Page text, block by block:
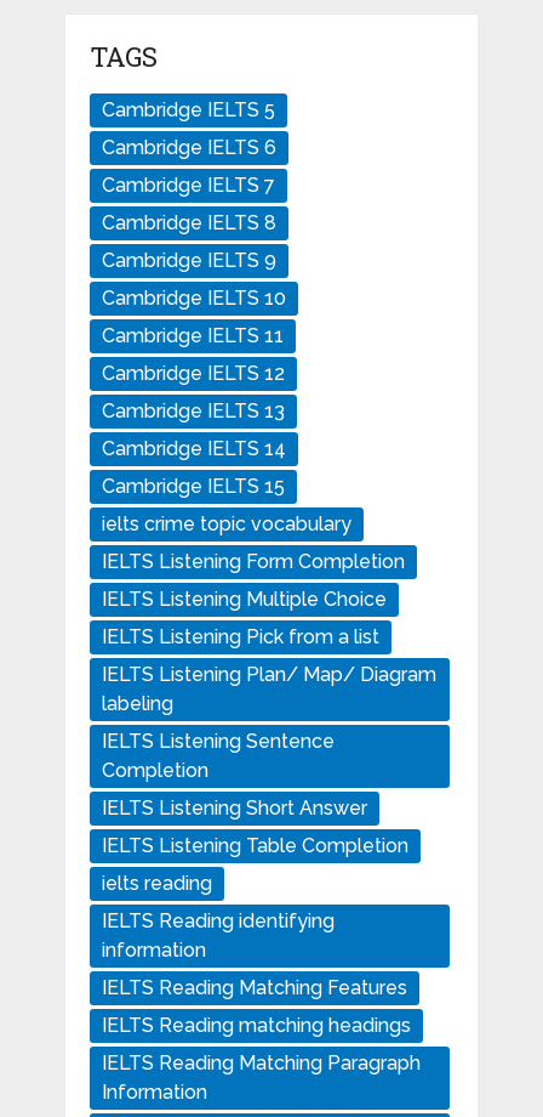
TAGS
Cambridge IELTS 5
Cambridge IELTS 6
Cambridge IELTS 7
Cambridge IELTS 8
Cambridge IELTS 9
Cambridge IELTS 10
Cambridge IELTS 11
Cambridge IELTS 12
Cambridge IELTS 13
Cambridge IELTS 14
Cambridge IELTS 15
ielts crime topic vocabulary
IELTS Listening Form Completion
IELTS Listening Multiple Choice
IELTS Listening Pick from a list
IELTS Listening Plan/ Map/ Diagram
labeling
IELTS Listening Sentence
Completion
IELTS Listening Short Answer
IELTS Listening Table Completion
ielts reading
IELTS Reading identifying
information
IELTS Reading Matching Features
IELTS Reading matching headings
IELTS Reading Matching Paragraph
Information